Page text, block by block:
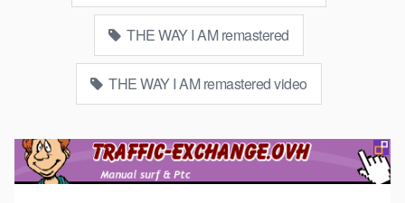
THE WAY I AM remastered
THE WAY I AM remastered video